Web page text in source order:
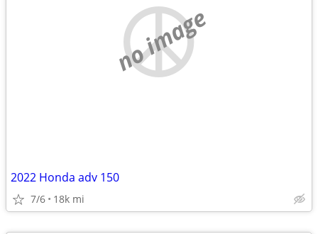
no image
2022 Honda adv 150
7/6 18k mi